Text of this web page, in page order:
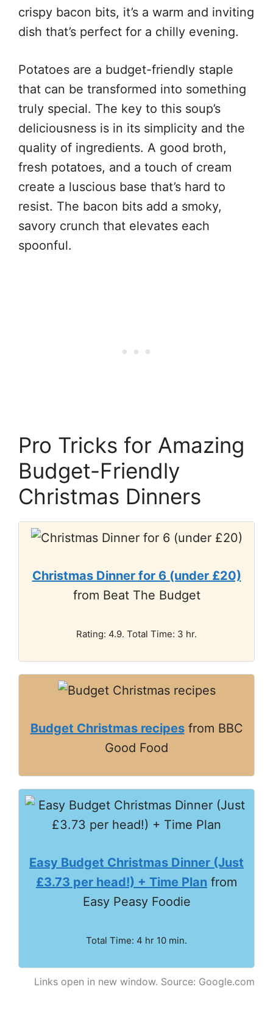
crispy bacon bits, it’s a warm and inviting
dish that’s perfect for a chilly evening.
Potatoes are a budget-friendly staple
that can be transformed into something
truly special. The key to this soup’s
deliciousness is in its simplicity and the
quality of ingredients. A good broth,
fresh potatoes, and a touch of cream
create a luscious base that’s hard to
resist. The bacon bits add a smoky,
savory crunch that elevates each
spoonful.
Pro Tricks for Amazing
Budget-Friendly
Christmas Dinners
Christmas Dinner for 6 (under £20)
from Beat The Budget
Rating: 4.9. Total Time: 3 hr.
Budget Christmas recipesfrom BBC
Good Food
Easy Budget Christmas Dinner (Just
£3.73 per head!) + Time Plan from
Easy Peasy Foodie
Total Time: 4 hr 10 min.
Links open in new window. Source: Google.com